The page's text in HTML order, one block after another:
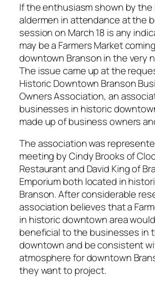
If the enthusiasm shown by the
aldermen in attendance at the
session on March 18 is any
may be a Farmers Market
downtown Branson in the very
The issue came up at the
Historic Downtown Branson
Owners Association, an
businesses in historic
made up of business owners
The association was
meeting by Cindy Brooks of
Restaurant and David King of
Emporium both located in
Branson. After considerable
association believes that a
in historic downtown area
beneficial to the businesses in
downtown and be consistent
atmosphere for downtown
they want to project.